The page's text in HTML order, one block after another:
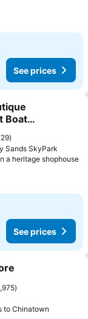
See prices
Boat
Sands SkyPark
a heritage shophouse
See prices
to Chinatown